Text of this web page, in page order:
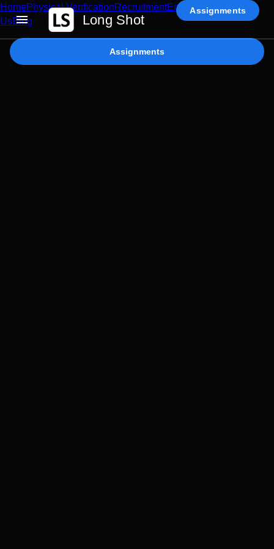
Long Shot
Assignments
HomePhysical VerificationRecruitmentEnterprise AIContact
UsBlog
Assignments